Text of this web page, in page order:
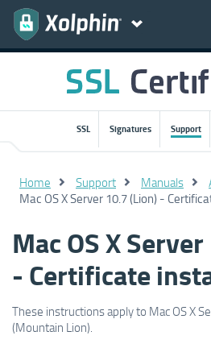
SSL Signatures Support
Home Support Manuals
Mac OS X Server 10.7 (Lion) -
Mac OS X
- Certificate
These instructions apply to Mac OS X
(Mountain Lion).